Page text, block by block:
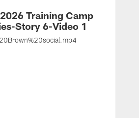
Training Camp
Story 6-Video 1